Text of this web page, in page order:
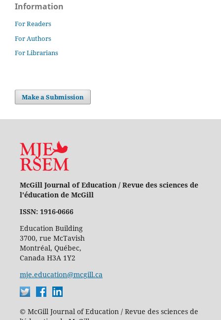
Information
For Readers
For Authors
For Librarians
Make a Submission
McGill Journal of Education / Revue des sciences de
l'éducation de McGill
ISSN: 1916-0666
Education Building
3700, rue McTavish
Montréal, Québec,
Canada H3A 1Y2
mje.education@mcgill.ca
© McGill Journal of Education / Revue des sciences de